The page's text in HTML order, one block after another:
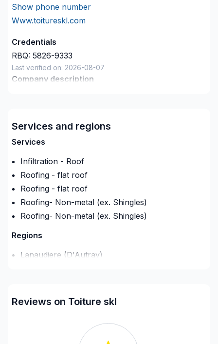
Show phone number
Www.toitureskl.com
Credentials
RBQ: 5826-9333
Last verified on: 2026-08-07
Company description
prix compétitif.Nous sommes la référence!!
Services and regions
Services
Infiltration - Roof
Roofing - flat roof
Roofing - flat roof
Roofing- Non-metal (ex. Shingles)
Roofing- Non-metal (ex. Shingles)
Regions
Lanaudiere (D'Autray)
Lanaudière (Joliette)
Lanaudière (L'Assomption)
Lanaudiere (Les Moulins)
Reviews on Toiture skl